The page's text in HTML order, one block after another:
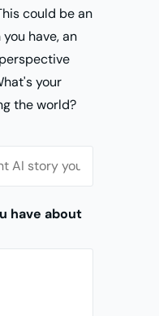
could be an
have, an
your
the world?
have about